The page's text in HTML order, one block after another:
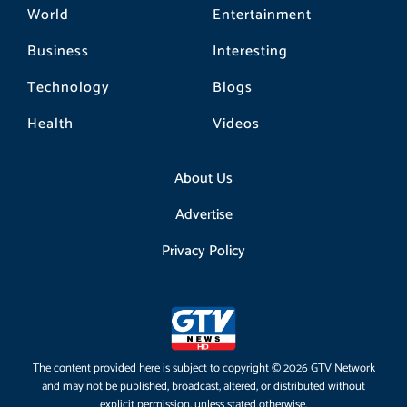
World
Business
Technology
Health
Entertainment
Interesting
Blogs
Videos
About Us
Advertise
Privacy Policy
The content provided here is subject to copyright © 2026 GTV Network
and may not be published, broadcast, altered, or distributed without